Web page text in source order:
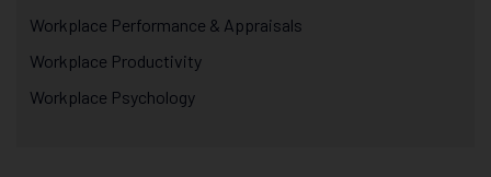
Workplace Performance & Appraisals
Workplace Productivity
Workplace Psychology